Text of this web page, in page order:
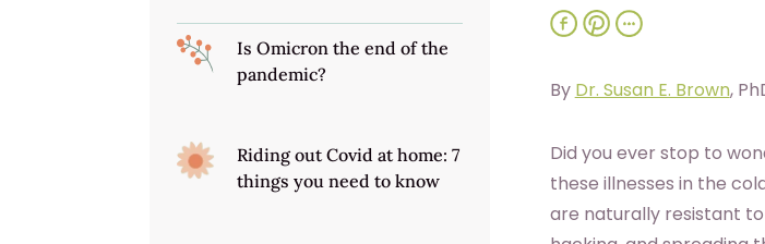
Is Omicron the end of the
pandemic?
Riding out Covid at home: 7
things you need to know
By Dr. Susan E. Brown,
Did you ever stop to
these illnesses in the
are naturally resistant